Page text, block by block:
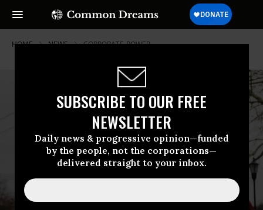
SUBSCRIBE TO OUR FREE
NEWSLETTER
Daily news & progressive opinion—funded
by the people, not the corporations—
delivered straight to your inbox.
HOME NEWS CORPORATE-POWER